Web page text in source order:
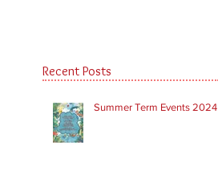
Recent Posts
Summer Term Events 2024